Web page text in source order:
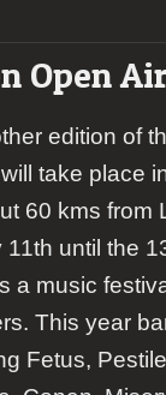
Open
edition of
will take place
60 kms from
11th until the
a music
This year
Fetus,